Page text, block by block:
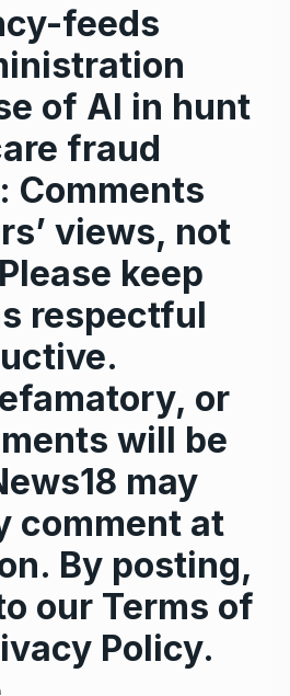
feeds
of AI in hunt
fraud
Comments
views, not
keep
respectful
or
will be
may
comment at
By posting,
our Terms of
Policy.